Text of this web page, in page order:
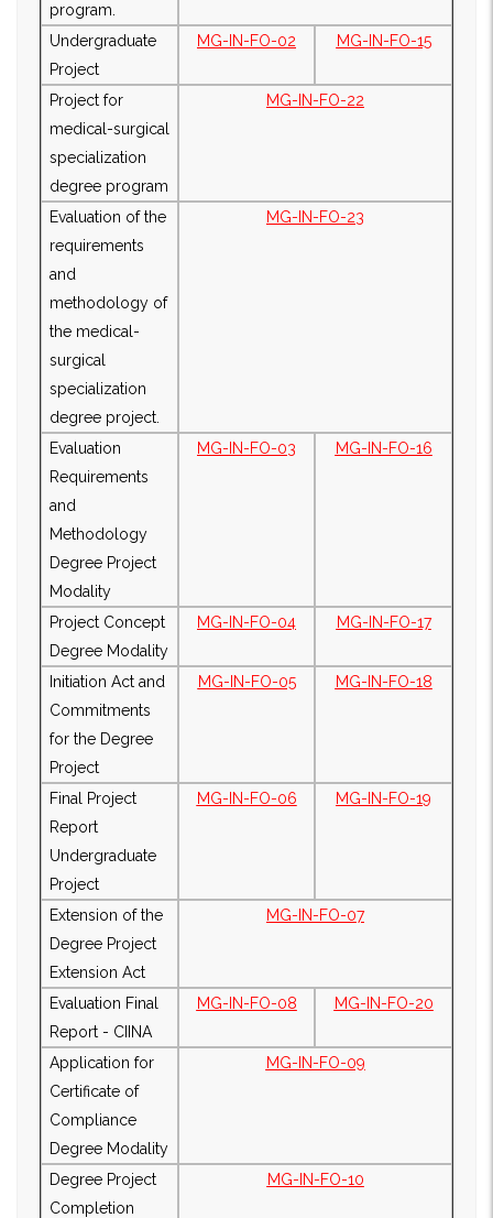
program.
Undergraduate
Project
MG-IN-FO-02 MG-IN-FO-15
Project for
medical-surgical
specialization
degree program
MG-IN-FO-22
Evaluation of the
requirements
and
methodology of
the medical-
surgical
specialization
degree project.
MG-IN-FO-23
Evaluation
Requirements
and
Methodology
Degree Project
Modality
MG-IN-FO-03 MG-IN-FO-16
Project Concept
Degree Modality
MG-IN-FO-04 MG-IN-FO-17
Initiation Act and
Commitments
for the Degree
Project
MG-IN-FO-05 MG-IN-FO-18
Final Project
Report
Undergraduate
Project
MG-IN-FO-06 MG-IN-FO-19
Extension of the
Degree Project
Extension Act
MG-IN-FO-07
Evaluation Final
Report - CIINA
MG-IN-FO-08 MG-IN-FO-20
Application for
Certificate of
Compliance
Degree Modality
MG-IN-FO-09
Degree Project
Completion
MG-IN-FO-10